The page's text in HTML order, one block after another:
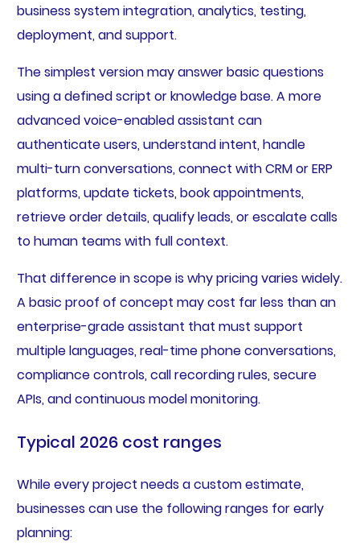
business system integration, analytics, testing,
deployment, and support.
The simplest version may answer basic questions
using a defined script or knowledge base. A more
advanced voice-enabled assistant can
authenticate users, understand intent, handle
multi-turn conversations, connect with CRM or ERP
platforms, update tickets, book appointments,
retrieve order details, qualify leads, or escalate calls
to human teams with full context.
That difference in scope is why pricing varies widely.
A basic proof of concept may cost far less than an
enterprise-grade assistant that must support
multiple languages, real-time phone conversations,
compliance controls, call recording rules, secure
APIs, and continuous model monitoring.
Typical 2026 cost ranges
While every project needs a custom estimate,
businesses can use the following ranges for early
planning: